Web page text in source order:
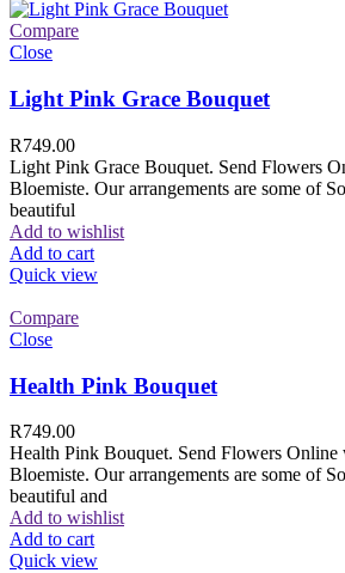
Compare
Close
Light Pink Grace Bouquet
R749.00
Light Pink Grace Bouquet. Send Flowers
Bloemiste. Our arrangements are some of
beautiful
Add to wishlist
Add to cart
Quick view
Compare
Close
Health Pink Bouquet
R749.00
Health Pink Bouquet. Send Flowers
Bloemiste. Our arrangements are some of
beautiful and
Add to wishlist
Add to cart
Quick view